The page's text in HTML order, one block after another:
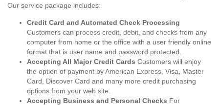
Our service package includes:
Credit Card and Automated Check Processing
Customers can process credit, debit, and checks from any
computer from home or the office with a user friendly online
format that is user name and password protected.
Accepting All Major Credit Cards Customers will enjoy
the option of payment by American Express, Visa, Master
Card, Discover Card and many more credit purchasing
options from your web site.
Accepting Business and Personal Checks For